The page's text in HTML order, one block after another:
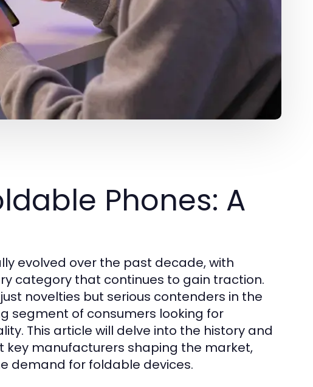
Phones: A
evolved over the past decade, with
category that continues to gain traction.
novelties but serious contenders in the
segment of consumers looking for
This article will delve into the history and
manufacturers shaping the market,
demand for foldable devices.